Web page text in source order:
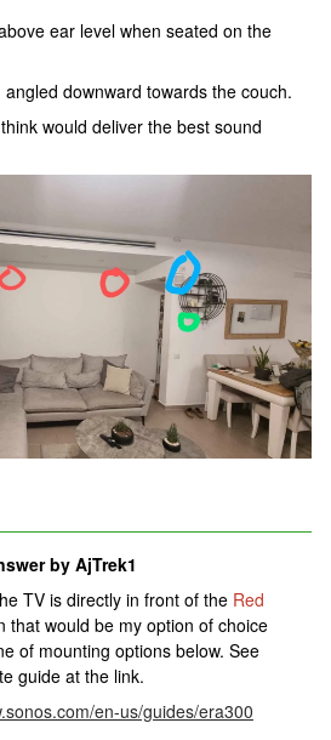
ear level when seated on the
downward towards the couch.
would deliver the best sound
by AjTrek1
TV is directly in front of the Red
that would be my option of choice
of mounting options below. See
guide at the link.
en-us/guides/era300